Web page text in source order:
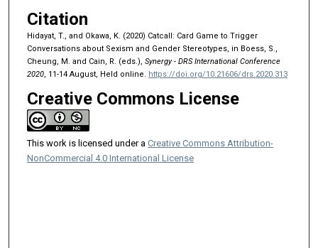
Citation
Hidayat, T., and Okawa, K. (2020) Catcall: Card Game to Trigger
Conversations about Sexism and Gender Stereotypes, in Boess, S.,
Cheung, M. and Cain, R. (eds.), Synergy - DRS International Conference
2020, 11-14 August, Held online. https://doi.org/10.21606/drs.2020.313
Creative Commons License
This work is licensed under a Creative Commons Attribution-
NonCommercial 4.0 International License